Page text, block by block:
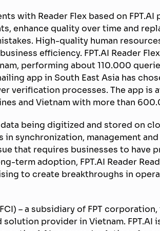
with Reader Flex based on
enhance quality over time and
High-quality human
efficiency. FPT.AI Reader
performing about 110.000
app in South East Asia has
verification processes. The app is
and Vietnam with more than
being digitized and stored on
synchronization, management
that requires businesses to have
term adoption, FPT.AI Reader
to create breakthroughs in
– a subsidiary of FPT
provider in Vietnam.